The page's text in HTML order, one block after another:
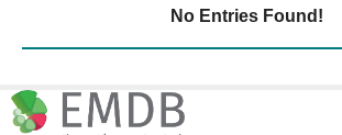
No Entries Found!